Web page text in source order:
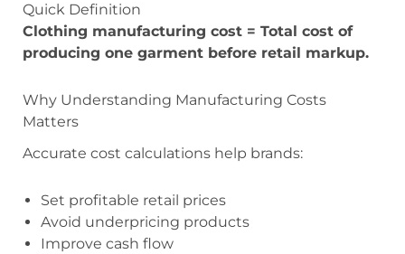
Quick Definition
Clothing manufacturing cost = Total cost of
producing one garment before retail markup.
Why Understanding Manufacturing Costs
Matters
Accurate cost calculations help brands:
Set profitable retail prices
Avoid underpricing products
Improve cash flow